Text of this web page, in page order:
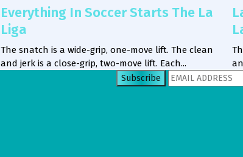
Everything In Soccer Starts The La
Liga
The snatch is a wide-grip, one-move lift. The clean
and jerk is a close-grip, two-move lift. Each...